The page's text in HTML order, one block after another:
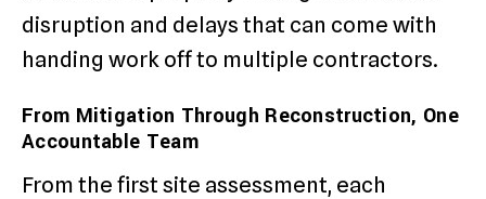
disruption and delays that can come with
handing work off to multiple contractors.
From Mitigation Through Reconstruction, One
Accountable Team
From the first site assessment, each